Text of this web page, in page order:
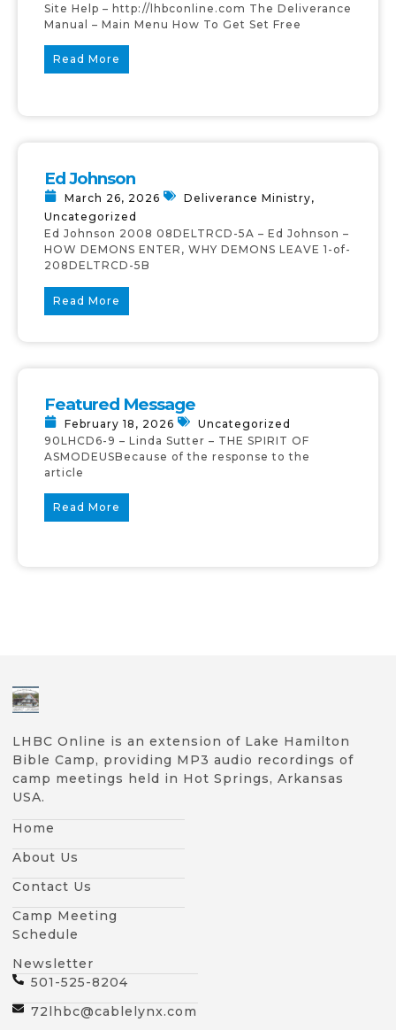
Site Help – http://lhbconline.com The Deliverance
Manual – Main Menu How To Get Set Free
Read More
Ed Johnson
March 26, 2026 Deliverance Ministry,
Uncategorized
Ed Johnson 2008 08DELTRCD-5A – Ed Johnson –
HOW DEMONS ENTER, WHY DEMONS LEAVE 1-of-
208DELTRCD-5B
Read More
Featured Message
February 18, 2026
Uncategorized
90LHCD6-9 – Linda Sutter – THE SPIRIT OF
ASMODEUSBecause of the response to the
article
Read More
LHBC Online is an extension of Lake Hamilton
Bible Camp, providing MP3 audio recordings of
camp meetings held in Hot Springs, Arkansas
USA.
Home
About Us
Contact Us
Camp Meeting
Schedule
Newsletter
501-525-8204
72lhbc@cablelynx.com